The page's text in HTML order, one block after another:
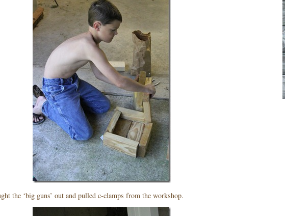
the ‘big guns’ out and pulled c-clamps from the workshop.